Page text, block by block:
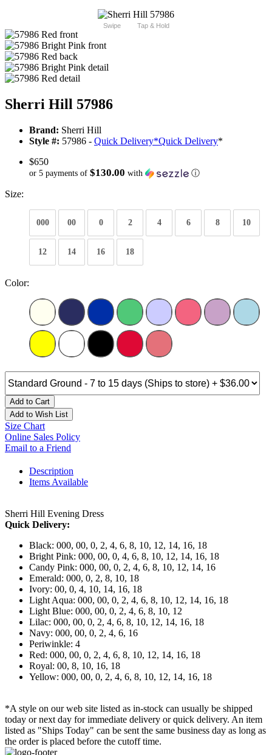
Swipe Tap & Hold
Sherri Hill 57986
Brand: Sherri Hill
Style #: 57986 - Quick Delivery*Quick Delivery*
$650
or 5 payments of $130.00 with ⓘ
Size:
000 00 0 2 4 6 8 10
12 14 16 18
Color:
Add to Cart
Add to Wish List
Size Chart
Online Sales Policy
Email to a Friend
Description
Items Available
Sherri Hill Evening Dress
Quick Delivery:
Black: 000, 00, 0, 2, 4, 6, 8, 10, 12, 14, 16, 18
Bright Pink: 000, 00, 0, 4, 6, 8, 10, 12, 14, 16, 18
Candy Pink: 000, 00, 0, 2, 4, 6, 8, 10, 12, 14, 16
Emerald: 000, 0, 2, 8, 10, 18
Ivory: 00, 0, 4, 10, 14, 16, 18
Light Aqua: 000, 00, 0, 2, 4, 6, 8, 10, 12, 14, 16, 18
Light Blue: 000, 00, 0, 2, 4, 6, 8, 10, 12
Lilac: 000, 00, 0, 2, 4, 6, 8, 10, 12, 14, 16, 18
Navy: 000, 00, 0, 2, 4, 6, 16
Periwinkle: 4
Red: 000, 00, 0, 2, 4, 6, 8, 10, 12, 14, 16, 18
Royal: 00, 8, 10, 16, 18
Yellow: 000, 00, 0, 2, 4, 6, 8, 10, 12, 14, 16, 18
*A style on our web site listed as in-stock can usually be shipped
today or next day for immediate delivery or quick delivery. An item
listed as "Ships Today" can be sent the same business day as long as
the order is placed before the cutoff time.